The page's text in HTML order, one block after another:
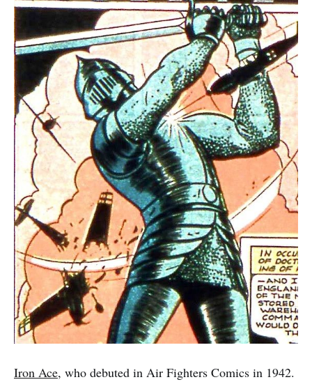
Iron Ace, who debuted in Air Fighters Comics in 1942.